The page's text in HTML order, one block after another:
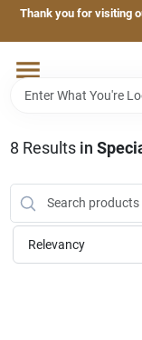
Skip
content
Thank you for visiting
Home
Brands
Departments
8 Results in
Relevancy